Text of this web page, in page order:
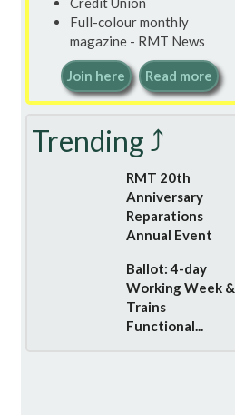
Full-colour monthly
magazine - RMT News
Join here Read more
Trending ⤴
RMT 20th
Anniversary
Reparations
Annual Event
Ballot: 4-day
Working Week &
Trains
Functional...